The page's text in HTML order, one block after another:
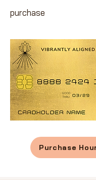
purchase
Purchase